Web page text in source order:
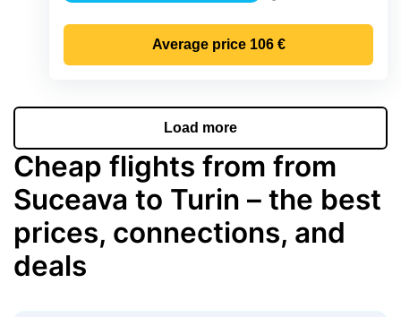
Average price 106 €
Load more
Cheap flights from from
Suceava to Turin – the best
prices, connections, and
deals